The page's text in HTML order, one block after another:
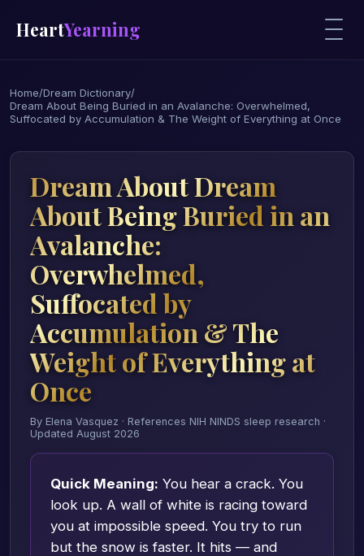
HeartYearning
Home/Dream Dictionary/
Dream About Being Buried in an Avalanche: Overwhelmed,
Suffocated by Accumulation & The Weight of Everything at Once
Dream About Dream
About Being Buried in an
Avalanche:
Overwhelmed,
Suffocated by
Accumulation & The
Weight of Everything at
Once
By Elena Vasquez · References NIH NINDS sleep research ·
Updated August 2026
Quick Meaning: You hear a crack. You
look up. A wall of white is racing toward
you at impossible speed. You try to run
but the snow is faster. It hits — and